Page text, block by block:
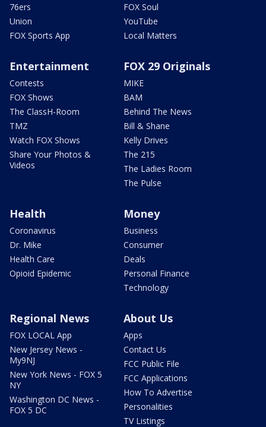
76ers
Union
FOX Sports App
FOX Soul
YouTube
Local Matters
Entertainment
Contests
FOX Shows
The ClassH-Room
TMZ
Watch FOX Shows
Share Your Photos &
Videos
FOX 29 Originals
MIKE
BAM
Behind The News
Bill & Shane
Kelly Drives
The 215
The Ladies Room
The Pulse
Health
Coronavirus
Dr. Mike
Health Care
Opioid Epidemic
Money
Business
Consumer
Deals
Personal Finance
Technology
Regional News
FOX LOCAL App
New Jersey News -
My9NJ
New York News - FOX 5
NY
Washington DC News -
FOX 5 DC
About Us
Apps
Contact Us
FCC Public File
FCC Applications
How To Advertise
Personalities
TV Listings